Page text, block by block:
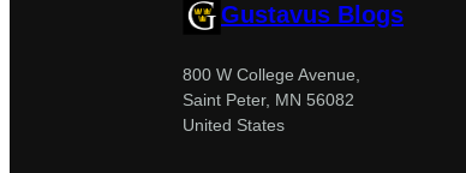
Gustavus Blogs
800 W College Avenue,
Saint Peter, MN 56082
United States